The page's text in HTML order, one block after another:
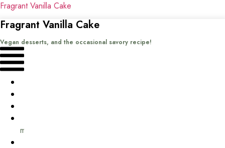
Fragrant Vanilla Cake
Fragrant Vanilla Cake
Vegan desserts, and the occasional savory recipe!
Menu
me